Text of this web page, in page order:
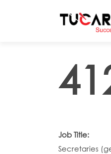
Job Title:
Secretaries